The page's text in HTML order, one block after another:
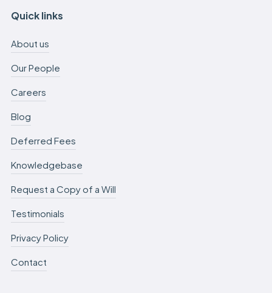
Quick links
About us
Our People
Careers
Blog
Deferred Fees
Knowledgebase
Request a Copy of a Will
Testimonials
Privacy Policy
Contact